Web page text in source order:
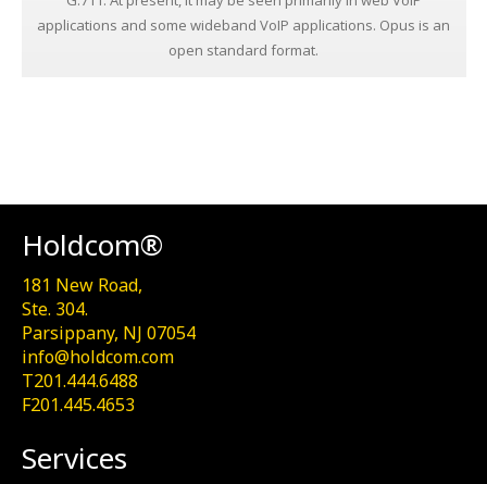
applications and some wideband VoIP applications. Opus is an
open standard format.
Holdcom®
181 New Road,
Ste. 304.
Parsippany, NJ 07054
info@holdcom.com
T201.444.6488
F201.445.4653
Services